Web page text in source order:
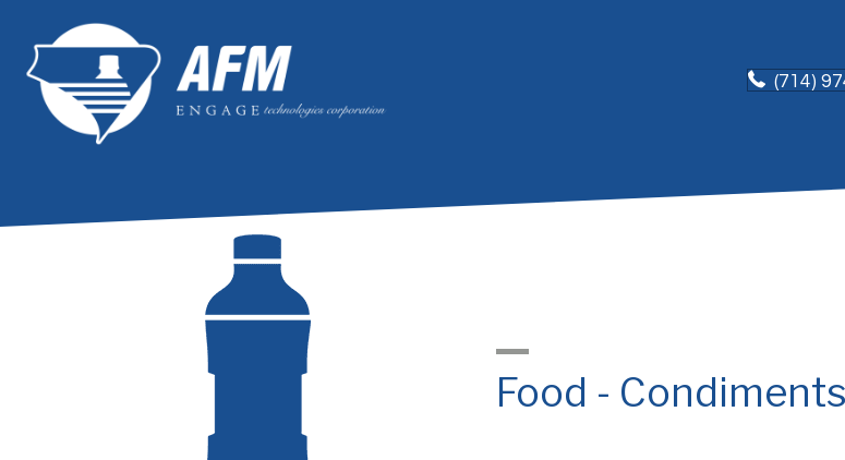
(714)
Food -